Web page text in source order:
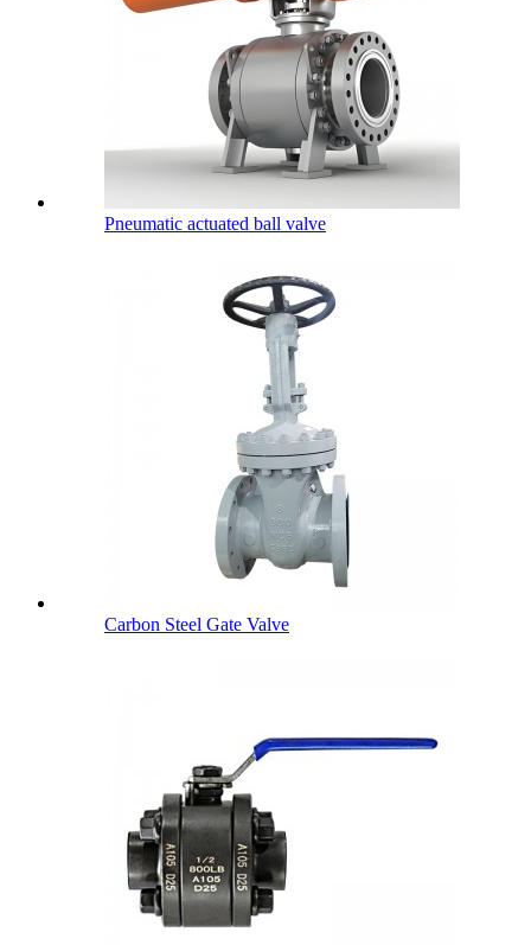
Pneumatic actuated ball valve
Carbon Steel Gate Valve